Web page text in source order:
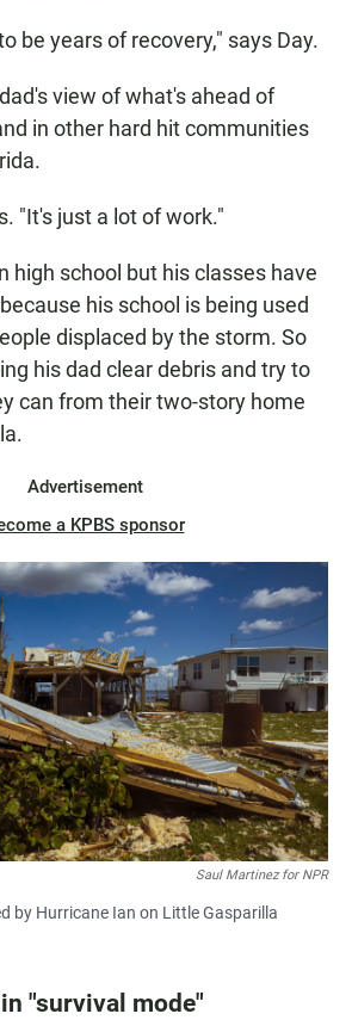
be years of recovery," says Day.
view of what's ahead of
in other hard hit communities
"It's just a lot of work."
high school but his classes have
his school is being used
displaced by the storm. So
his dad clear debris and try to
can from their two-story home
Advertisement
a KPBS sponsor
Saul Martinez for NPR
by Hurricane Ian on Little Gasparilla
"survival mode"